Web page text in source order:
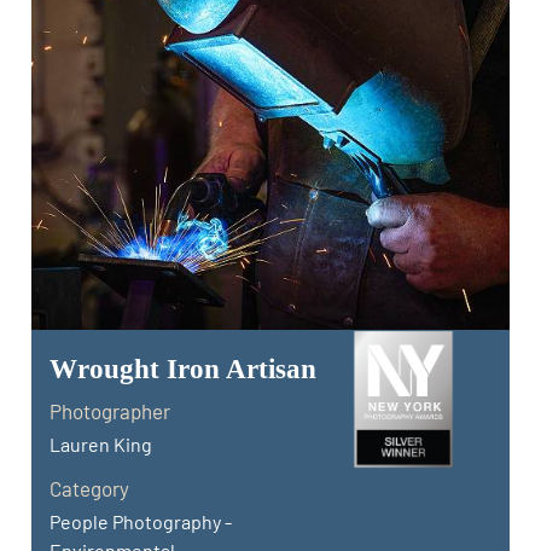
Wrought Iron Artisan
Photographer
Lauren King
Category
People Photography -